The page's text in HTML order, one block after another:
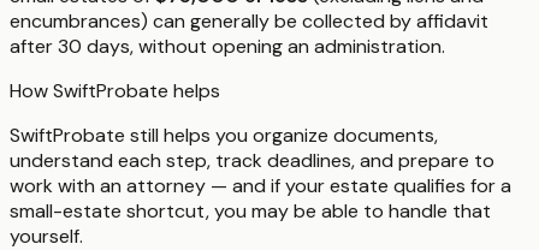
encumbrances) can generally be collected by affidavit
after 30 days, without opening an administration.
How SwiftProbate helps
SwiftProbate still helps you organize documents,
understand each step, track deadlines, and prepare to
work with an attorney — and if your estate qualifies for a
small-estate shortcut, you may be able to handle that
yourself.